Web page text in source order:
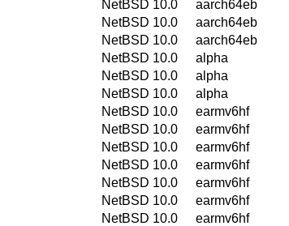
NetBSD 10.0
aarch64eb
NetBSD 10.0
aarch64eb
NetBSD 10.0
aarch64eb
NetBSD 10.0
alpha
NetBSD 10.0
alpha
NetBSD 10.0
alpha
NetBSD 10.0
earmv6hf
NetBSD 10.0
earmv6hf
NetBSD 10.0
earmv6hf
NetBSD 10.0
earmv6hf
NetBSD 10.0
earmv6hf
NetBSD 10.0
earmv6hf
NetBSD 10.0
earmv6hf